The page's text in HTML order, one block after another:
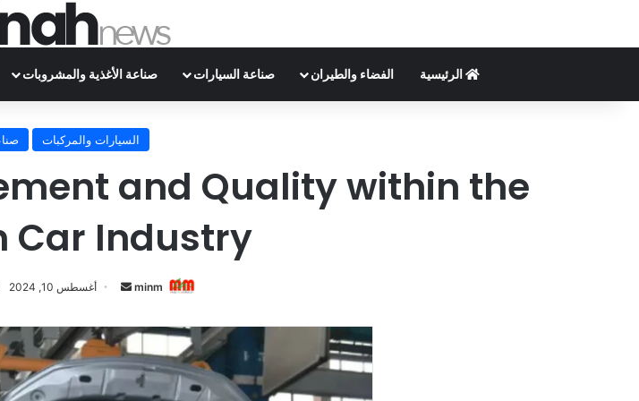
الرئيسية الفضاء والطيران صناعة السيارات صناعة الأغذية والمشروبات
السيارات والمركبات
and Quality within the
Car Industry
minm
أرسل
إلكترونيا
أغسطس 10, 2024